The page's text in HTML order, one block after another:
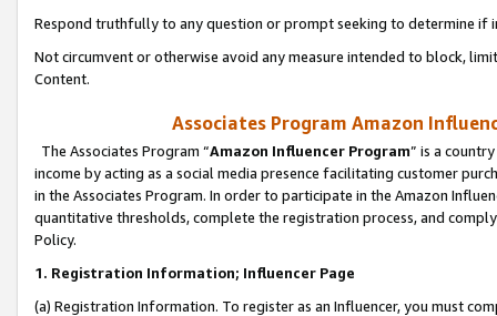
Respond truthfully to any question or prompt seeking to determine if
Not circumvent or otherwise avoid any measure intended to block,
Content.
Associates Program Amazon
The Associates Program “Amazon Influencer Program” is a
income by acting as a social media presence facilitating customer
in the Associates Program. In order to participate in the Amazon
quantitative thresholds, complete the registration process, and
Policy.
1. Registration Information; Influencer Page
(a) Registration Information. To register as an Influencer, you must